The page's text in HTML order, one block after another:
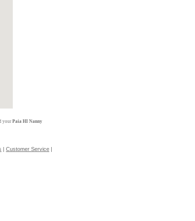
your Paia HI Nanny
| Customer Service |